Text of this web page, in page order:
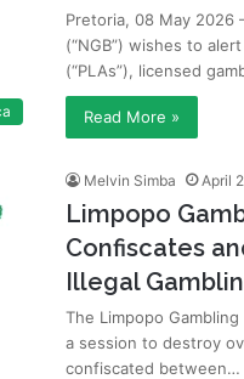
Pretoria, 08 May 2026
(“NGB”) wishes to
(“PLAs”), licensed
Read More »
Melvin Simba April
Limpopo
Confiscates
Illegal
The Limpopo
a session to destroy
confiscated between…